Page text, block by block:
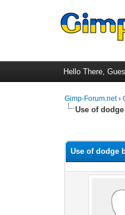
Hello There,
Gimp-Forum.net›
Use of
Use of dodge